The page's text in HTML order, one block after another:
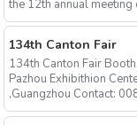
the 12th annual
134th Canton Fair
134th Canton Fair
Pazhou Exhibithion
,Guangzhou Contact: